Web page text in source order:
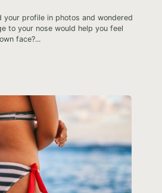
your profile in photos and wondered
to your nose would help you feel
face?...